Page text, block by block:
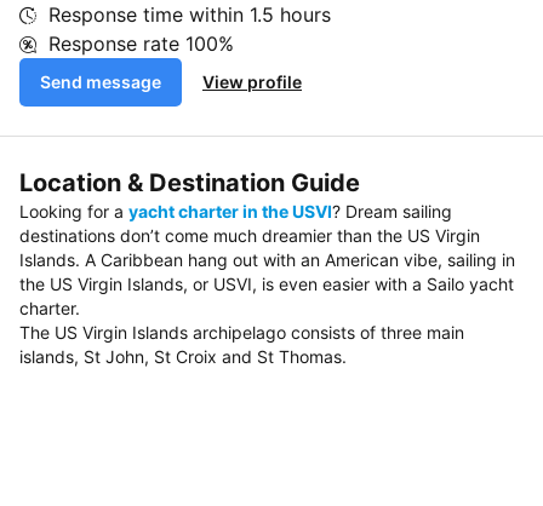
Response time within 1.5 hours
Response rate 100%
Send message View profile
Location & Destination Guide
Looking for a yacht charter in the USVI? Dream sailing
destinations don’t come much dreamier than the US Virgin
Islands. A Caribbean hang out with an American vibe, sailing in
the US Virgin Islands, or USVI, is even easier with a Sailo yacht
charter.
The US Virgin Islands archipelago consists of three main
islands, St John, St Croix and St Thomas.